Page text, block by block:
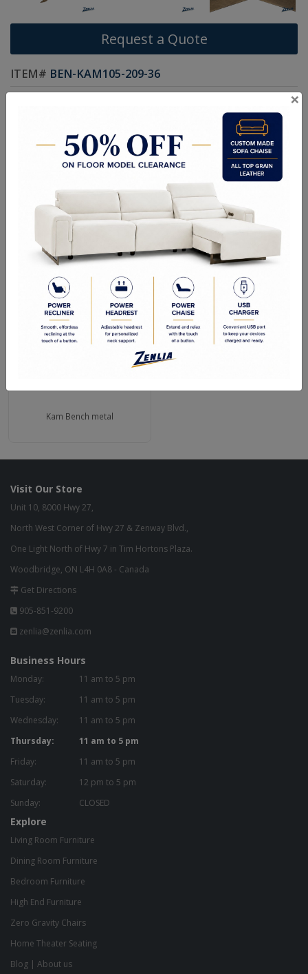
Request a Quote
ITEM# BEN-KAM105-209-36
channel tufting and an antique brass x-base. Available in bravo
cream faux leather.
47.00W x 17.75D x 18.50H in
RELATED PRODUCTS
Kam Bench metal
Visit Our Store
Unit 10, 8000 Hwy 27,
North West Corner of Hwy 27 & Zenway Blvd.,
One Light North of Hwy 7 in Tim Hortons Plaza.
Woodbridge, ON L4H 0A8 - Canada
Get Directions
905-851-9200
zenlia@zenlia.com
Business Hours
Monday:
11 am to 5 pm
Tuesday:
11 am to 5 pm
Wednesday:
11 am to 5 pm
Thursday:
11 am to 5 pm
Friday:
11 am to 5 pm
Saturday:
12 pm to 5 pm
Sunday:
CLOSED
Explore
Living Room Furniture
Dining Room Furniture
Bedroom Furniture
High End Furniture
Zero Gravity Chairs
Home Theater Seating
Blog
About us
×